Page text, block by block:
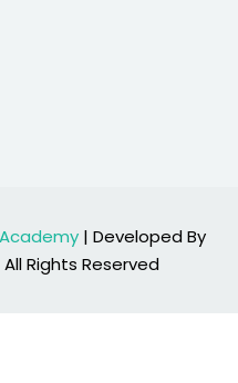
| Developed By
All Rights Reserved